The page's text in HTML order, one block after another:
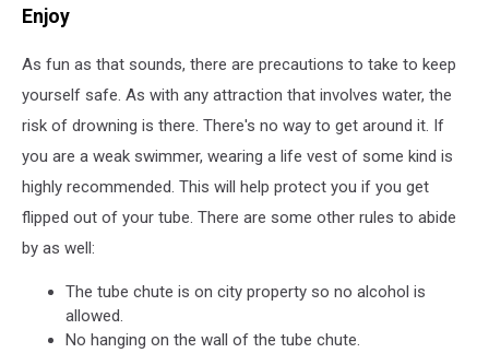
Enjoy
As fun as that sounds, there are precautions to take to keep
yourself safe. As with any attraction that involves water, the
risk of drowning is there. There's no way to get around it. If
you are a weak swimmer, wearing a life vest of some kind is
highly recommended. This will help protect you if you get
flipped out of your tube. There are some other rules to abide
by as well:
The tube chute is on city property so no alcohol is
allowed.
No hanging on the wall of the tube chute.